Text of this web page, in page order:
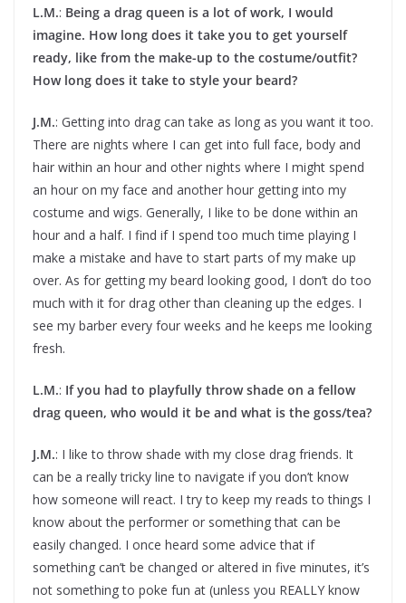
L.M.: Being a drag queen is a lot of work, I would
imagine. How long does it take you to get yourself
ready, like from the make-up to the costume/outfit?
How long does it take to style your beard?
J.M.: Getting into drag can take as long as you want it too.
There are nights where I can get into full face, body and
hair within an hour and other nights where I might spend
an hour on my face and another hour getting into my
costume and wigs. Generally, I like to be done within an
hour and a half. I find if I spend too much time playing I
make a mistake and have to start parts of my make up
over. As for getting my beard looking good, I don’t do too
much with it for drag other than cleaning up the edges. I
see my barber every four weeks and he keeps me looking
fresh.
L.M.: If you had to playfully throw shade on a fellow
drag queen, who would it be and what is the goss/tea?
J.M.: I like to throw shade with my close drag friends. It
can be a really tricky line to navigate if you don’t know
how someone will react. I try to keep my reads to things I
know about the performer or something that can be
easily changed. I once heard some advice that if
something can’t be changed or altered in five minutes, it’s
not something to poke fun at (unless you REALLY know